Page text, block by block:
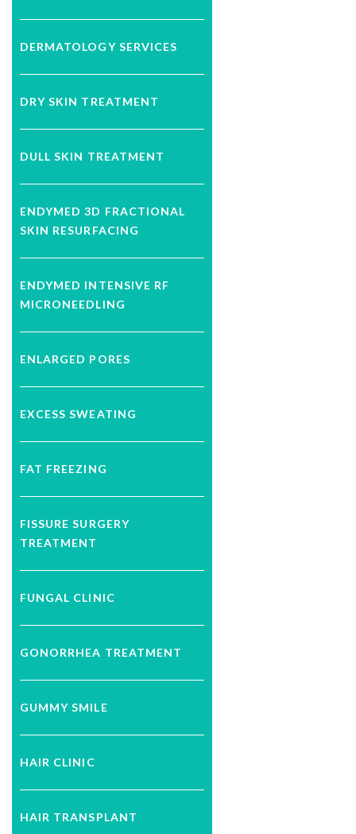
DERMATOLOGY SERVICES
DRY SKIN TREATMENT
DULL SKIN TREATMENT
ENDYMED 3D FRACTIONAL
SKIN RESURFACING
ENDYMED INTENSIVE RF
MICRONEEDLING
ENLARGED PORES
EXCESS SWEATING
FAT FREEZING
FISSURE SURGERY
TREATMENT
FUNGAL CLINIC
GONORRHEA TREATMENT
GUMMY SMILE
HAIR CLINIC
HAIR TRANSPLANT